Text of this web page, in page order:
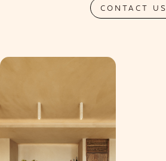
CONTACT US